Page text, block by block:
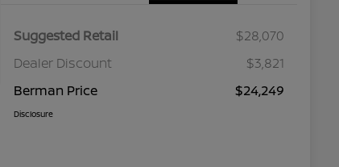
Suggested Retail
$28,070
Dealer Discount
$3,821
Berman Price
$24,249
Disclosure